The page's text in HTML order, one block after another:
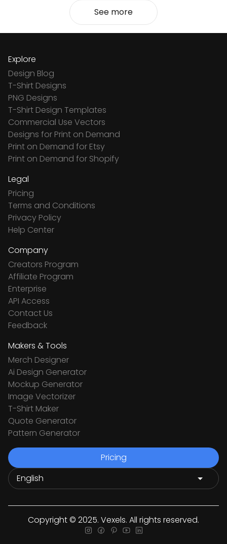
See more
Explore
Design Blog
T-Shirt Designs
PNG Designs
T-Shirt Design Templates
Commercial Use Vectors
Designs for Print on Demand
Print on Demand for Etsy
Print on Demand for Shopify
Legal
Pricing
Terms and Conditions
Privacy Policy
Help Center
Company
Creators Program
Affiliate Program
Enterprise
API Access
Contact Us
Feedback
Makers & Tools
Merch Designer
Ai Design Generator
Mockup Generator
Image Vectorizer
T-Shirt Maker
Quote Generator
Pattern Generator
Pricing
Copyright © 2025. Vexels. All rights reserved.